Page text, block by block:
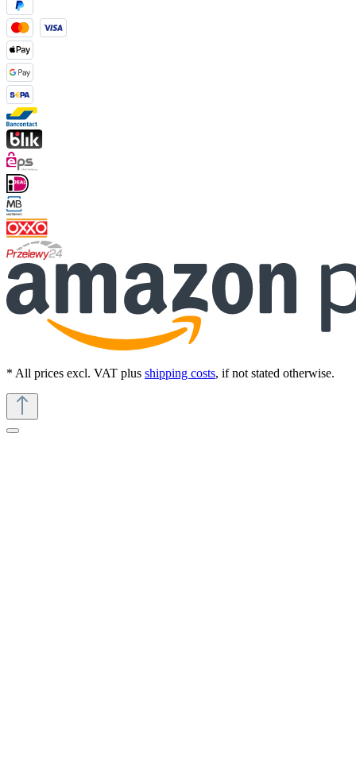
* All prices excl. VAT plus shipping costs, if not stated otherwise.